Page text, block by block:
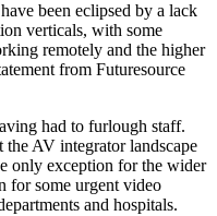
been eclipsed by a lack
verticals, with some
remotely and the higher
from Futuresource
had to furlough staff.
AV integrator landscape
only exception for the wider
for some urgent video
and hospitals.